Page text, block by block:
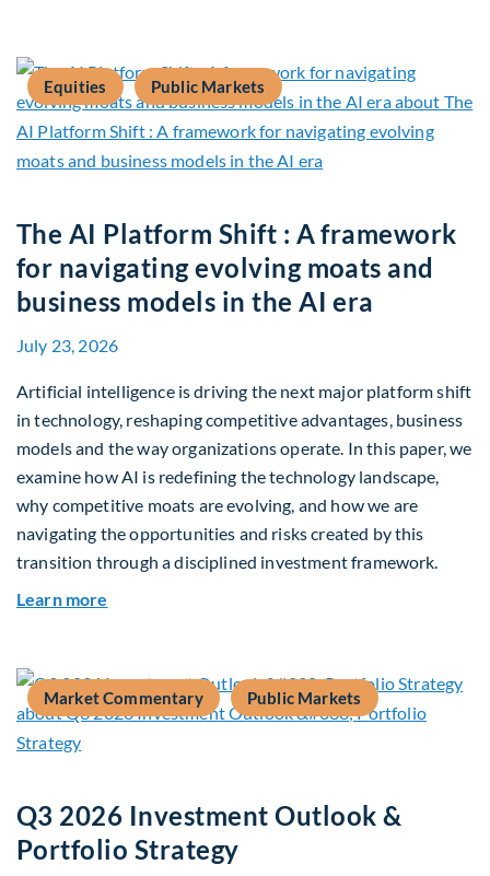
Equities Public Markets
The AI Platform Shift : A framework
for navigating evolving moats and
business models in the AI era
July 23, 2026
Artificial intelligence is driving the next major platform shift
in technology, reshaping competitive advantages, business
models and the way organizations operate. In this paper, we
examine how AI is redefining the technology landscape,
why competitive moats are evolving, and how we are
navigating the opportunities and risks created by this
transition through a disciplined investment framework.
Learn more
Market Commentary Public Markets
Q3 2026 Investment Outlook &
Portfolio Strategy